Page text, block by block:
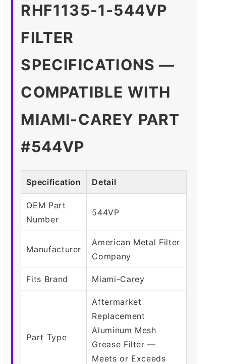
RHF1135-1-544VP
FILTER
SPECIFICATIONS —
COMPATIBLE WITH
MIAMI-CAREY PART
#544VP
Specification Detail
OEM Part
Number
544VP
Manufacturer
American Metal Filter
Company
Fits Brand Miami-Carey
Part Type
Aftermarket
Replacement
Aluminum Mesh
Grease Filter —
Meets or Exceeds